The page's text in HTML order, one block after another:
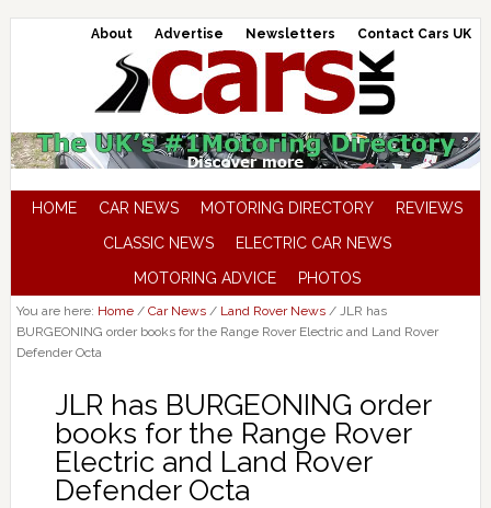
About Advertise Newsletters Contact Cars UK
HOME CAR NEWS MOTORING DIRECTORY
REVIEWS
CLASSIC NEWS
ELECTRIC CAR NEWS
MOTORING ADVICE
PHOTOS
You are here: Home / Car News / Land Rover News /JLR has
BURGEONING order books for the Range Rover Electric and Land Rover
Defender Octa
JLR has BURGEONING order
books for the Range Rover
Electric and Land Rover
Defender Octa